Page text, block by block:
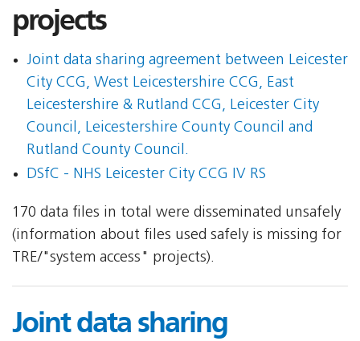
projects
Joint data sharing agreement between Leicester
City CCG, West Leicestershire CCG, East
Leicestershire & Rutland CCG, Leicester City
Council, Leicestershire County Council and
Rutland County Council.
DSfC - NHS Leicester City CCG IV RS
170 data files in total were disseminated unsafely
(information about files used safely is missing for
TRE/"system access" projects).
Joint data sharing